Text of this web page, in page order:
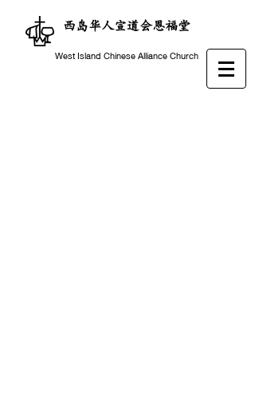
西岛华人宣道会恩福堂
West Island Chinese Alliance Church